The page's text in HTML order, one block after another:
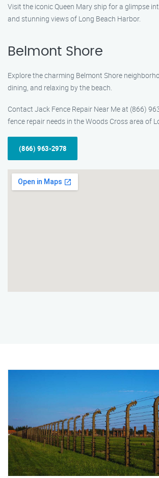
Visit the iconic Queen Mary ship for a glimpse
and stunning views of Long Beach Harbor.
Belmont Shore
Explore the charming Belmont Shore
dining, and relaxing by the beach.
Contact Jack Fence Repair Near Me at (866)
fence repair needs in the Woods Cross area of
(866) 963-2978